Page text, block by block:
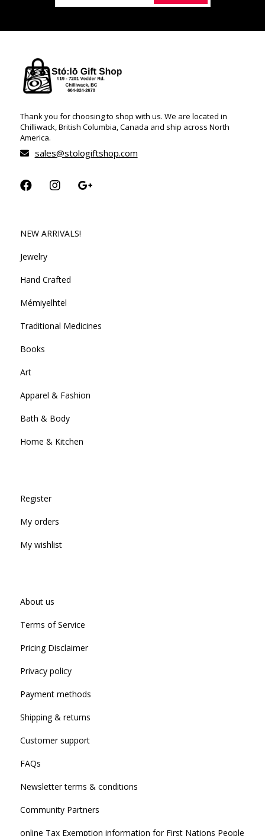
Thank you for choosing to shop with us. We are located in
Chilliwack, British Columbia, Canada and ship across North
America.
sales@stologiftshop.com
NEW ARRIVALS!
Jewelry
Hand Crafted
Mémiyelhtel
Traditional Medicines
Books
Art
Apparel & Fashion
Bath & Body
Home & Kitchen
Register
My orders
My wishlist
About us
Terms of Service
Pricing Disclaimer
Privacy policy
Payment methods
Shipping & returns
Customer support
FAQs
Newsletter terms & conditions
Community Partners
online Tax Exemption information for First Nations People